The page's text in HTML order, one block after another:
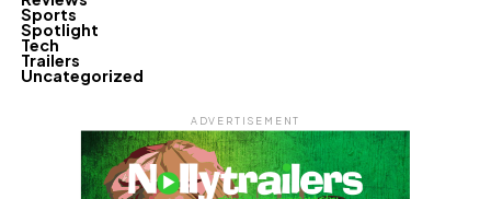
Sports
Spotlight
Tech
Trailers
Uncategorized
ADVERTISEMENT